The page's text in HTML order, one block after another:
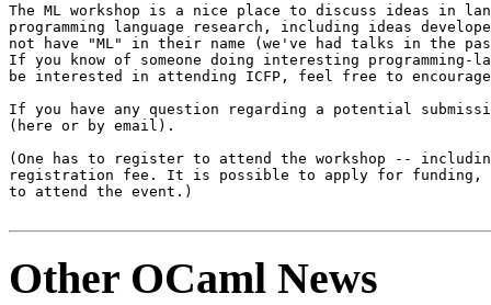
The ML workshop is a nice place to discuss ideas in
programming language research, including ideas
not have "ML" in their name (we've had talks in the
If you know of someone doing interesting programming-
be interested in attending ICFP, feel free to
If you have any question regarding a potential
(here or by email).
(One has to register to attend the workshop --
registration fee. It is possible to apply for funding,
to attend the event.)
Other OCaml News